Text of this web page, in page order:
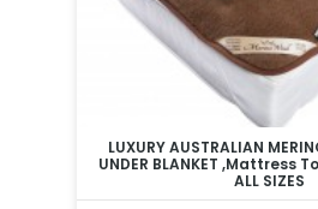
LUXURY AUSTRALIAN
UNDER BLANKET ,Mattress
ALL SIZES